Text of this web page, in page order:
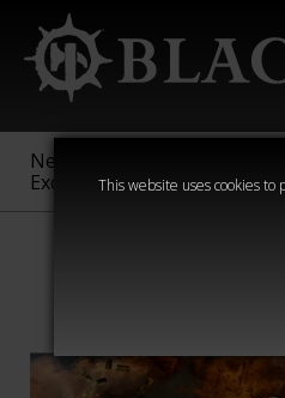
This website uses cookies
New &
Exclusive
Sigmar